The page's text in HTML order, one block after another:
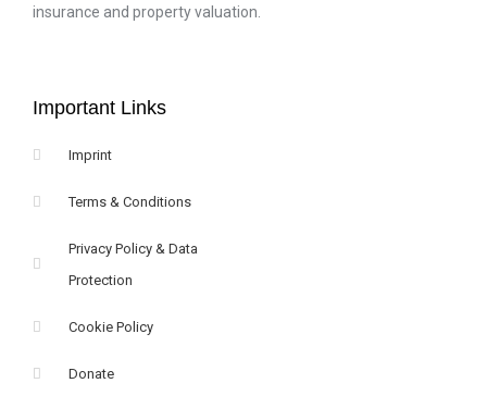
insurance and property valuation.
Important Links
Imprint
Terms & Conditions
Privacy Policy & Data
Protection
Cookie Policy
Donate